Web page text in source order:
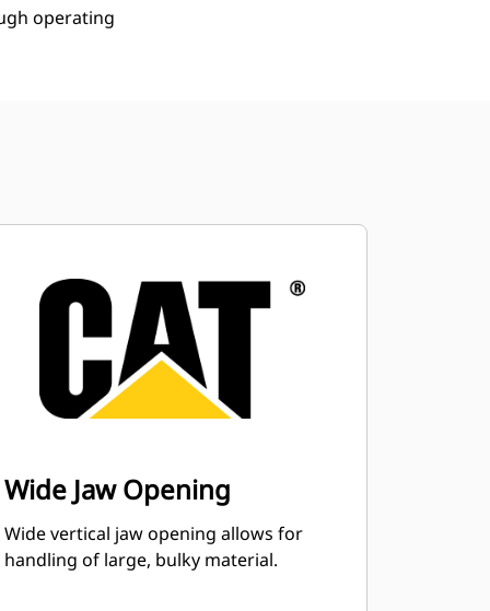
operating
Wide Jaw Opening
Wide vertical jaw opening allows for
handling of large, bulky material.